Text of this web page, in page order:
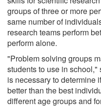
groups of three or more
same number of
research teams perform
perform alone.
"Problem solving groups
students to use in
is necessary to determine
better than the best
different age groups and